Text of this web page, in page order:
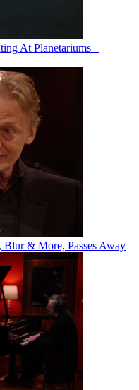
At Planetariums –
& More, Passes Away